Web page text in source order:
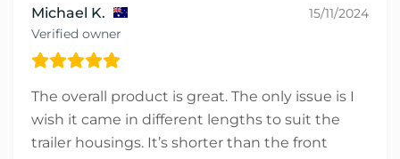
Michael K.
Verified owner
15/11/2024
The overall product is great. The only issue is I
wish it came in different lengths to suit the
trailer housings. It’s shorter than the front